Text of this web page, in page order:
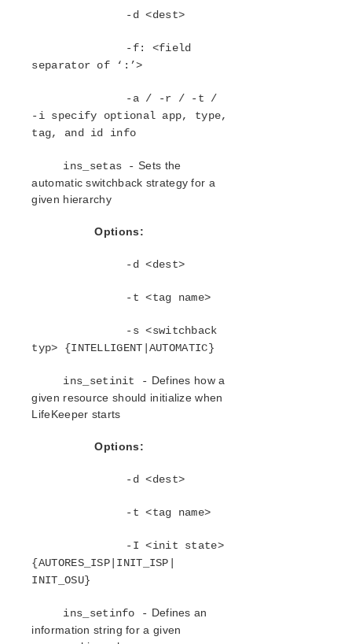
LifeKeeper for Linux Getting Started Guide
LifeKeeper for Linux Installation Guide
Planning Your LifeKeeper Environment
Setting Up Your LifeKeeper Environment
Installing the Software
Verifying the LifeKeeper Installation
Upgrading LifeKeeper
Upgrading the OS / Kernel on a node with LifeKeeper
Data Replication
Command Line Interface
lksupport
Systems in the LifeKeeper Cluster
Commands
LifeKeeper Flags
Resource Hierarchy Types
APP – LifeKeeper Commands Related to
Resource Applications (Group of Related Types)
INS – Commands Related to Individual
LifeKeeper Hierarchy Instances
-d <dest>
-f: <field
separator of ‘:’>
-a / -r / -t /
-i specify optional app, type,
tag, and id info
ins_setas - Sets the
automatic switchback strategy for a
given hierarchy
Options:
-d <dest>
-t <tag name>
-s <switchback
typ> {INTELLIGENT|AUTOMATIC}
ins_setinit - Defines how a
given resource should initialize when
LifeKeeper starts
Options:
-d <dest>
-t <tag name>
-I <init state>
{AUTORES_ISP|INIT_ISP|
INIT_OSU}
ins_setinfo - Defines an
information string for a given